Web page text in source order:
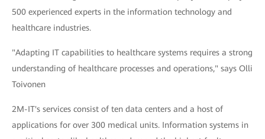
500 experienced experts in the information technology and
healthcare industries.
"Adapting IT capabilities to healthcare systems requires a strong
understanding of healthcare processes and operations," says Olli
Toivonen
2M-IT's services consist of ten data centers and a host of
applications for over 300 medical units. Information systems in